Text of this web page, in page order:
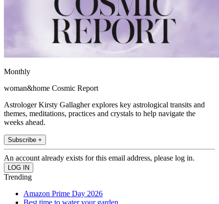
Monthly
woman&home Cosmic Report
Astrologer Kirsty Gallagher explores key astrological transits and
themes, meditations, practices and crystals to help navigate the
weeks ahead.
Subscribe +
An account already exists for this email address, please log in.
Trending
Amazon Prime Day 2026